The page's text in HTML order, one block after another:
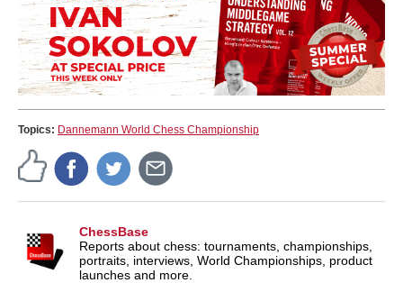
Topics: Dannemann World Chess Championship
ChessBase
Reports about chess: tournaments, championships,
portraits, interviews, World Championships, product
launches and more.